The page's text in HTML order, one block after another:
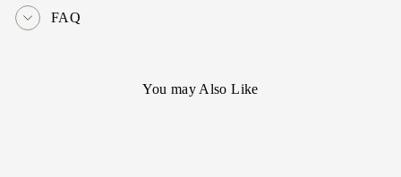
FAQ
You may Also Like